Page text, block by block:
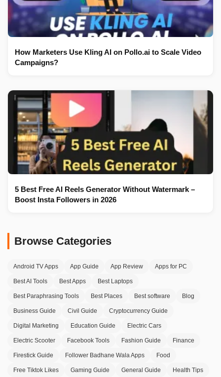
How Marketers Use Kling AI on Pollo.ai to Scale Video
Campaigns?
5 Best Free AI Reels Generator Without Watermark –
Boost Insta Followers in 2026
Browse Categories
Android TV Apps App Guide App Review Apps for PC
Best AI Tools Best Apps Best Laptops
Best Paraphrasing Tools Best Places Best software Blog
Business Guide Civil Guide Cryptocurrency Guide
Digital Marketing Education Guide Electric Cars
Electric Scooter Facebook Tools Fashion Guide Finance
Firestick Guide Follower Badhane Wala Apps Food
Free Tiktok Likes Gaming Guide General Guide Health Tips